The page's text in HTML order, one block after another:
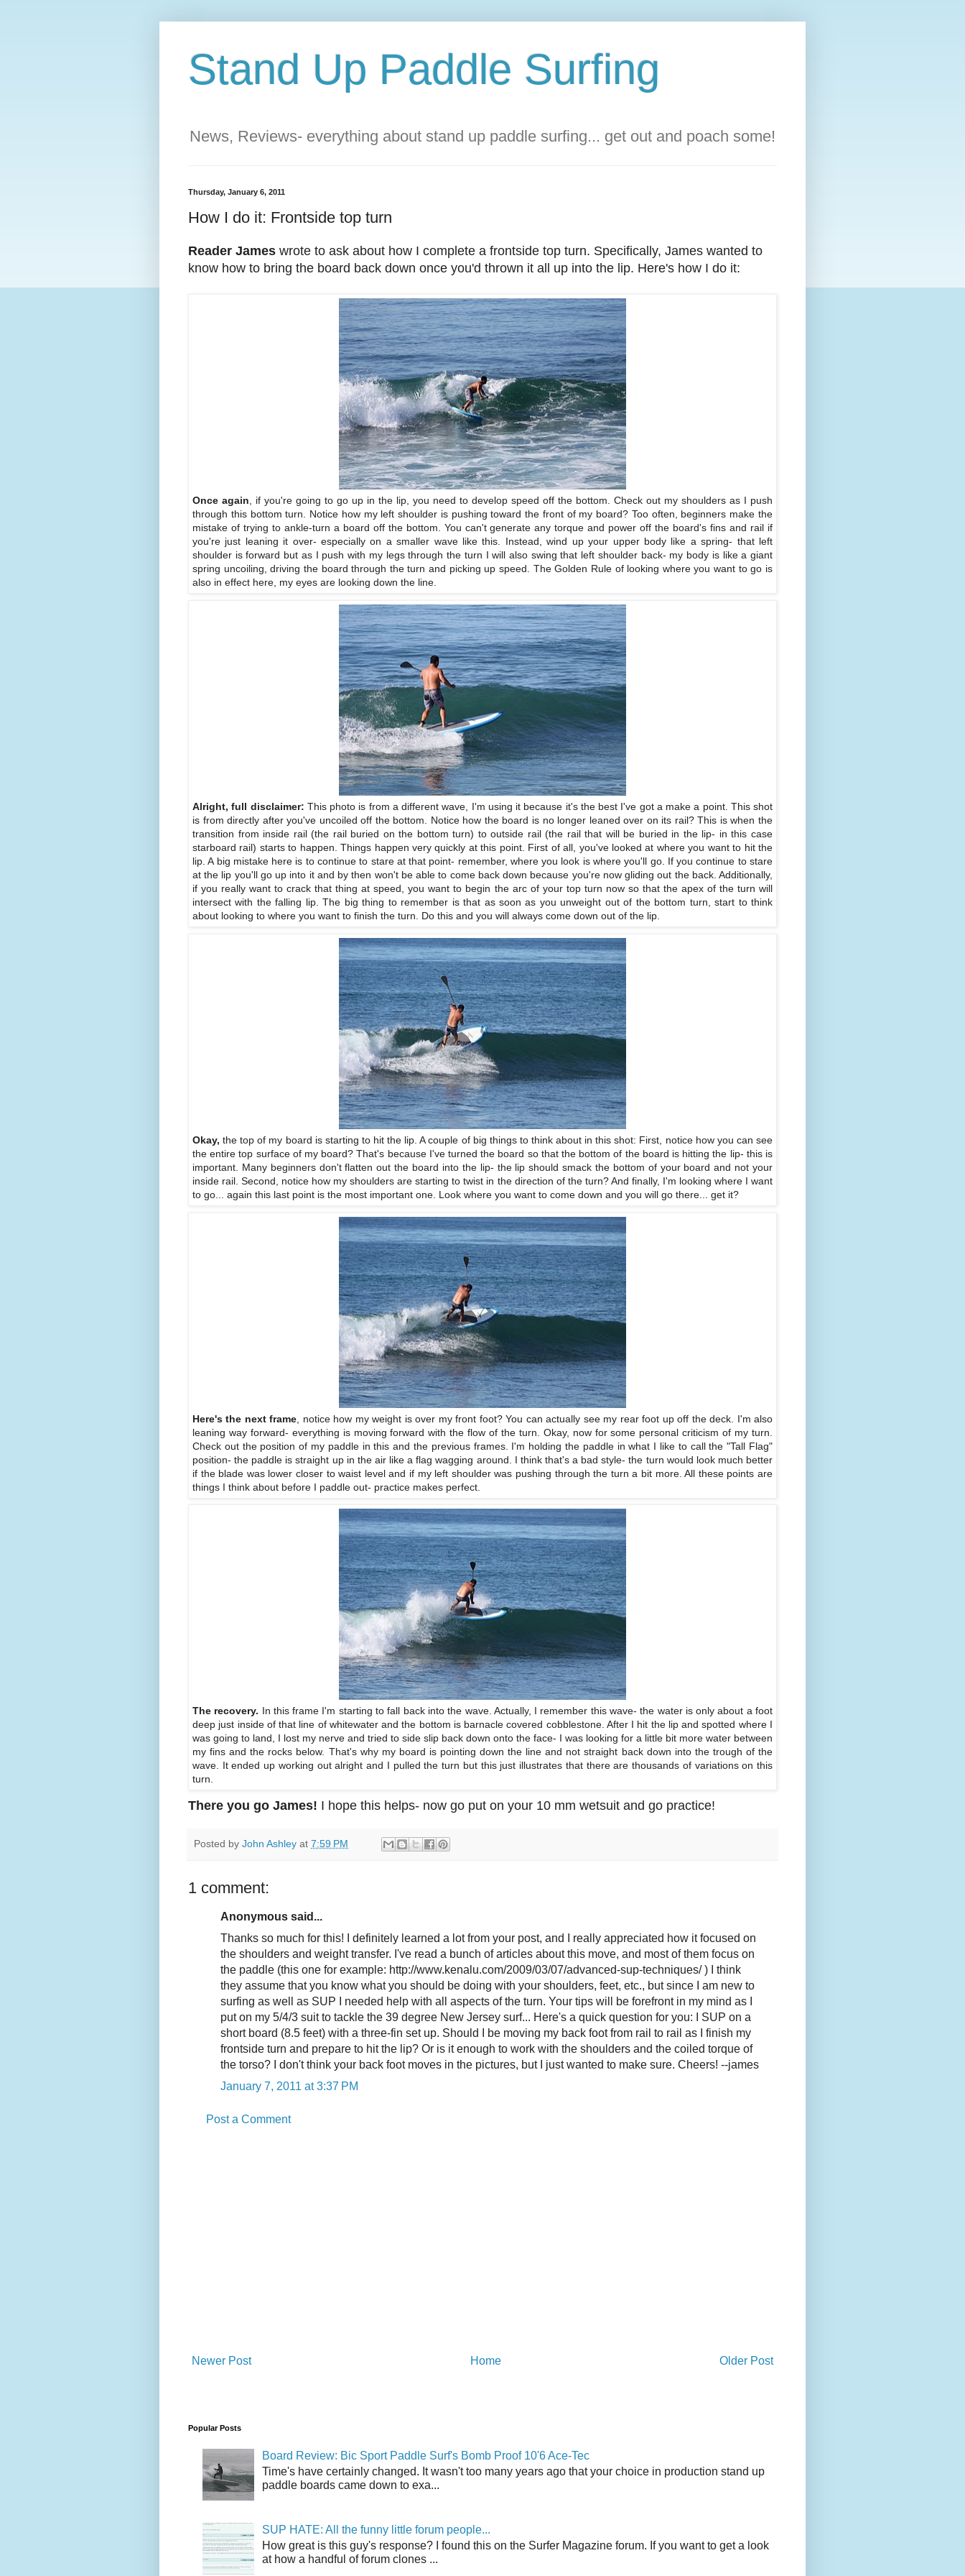
Stand Up Paddle Surfing
News, Reviews- everything about stand up paddle surfing... get out and poach some!
Thursday, January 6, 2011
How I do it: Frontside top turn
Reader James wrote to ask about how I complete a frontside top turn. Specifically, James wanted to
know how to bring the board back down once you'd thrown it all up into the lip. Here's how I do it:
Once again, if you're going to go up in the lip, you need to develop speed off the bottom. Check out my shoulders as I push
through this bottom turn. Notice how my left shoulder is pushing toward the front of my board? Too often, beginners make the
mistake of trying to ankle-turn a board off the bottom. You can't generate any torque and power off the board's fins and rail if
you're just leaning it over- especially on a smaller wave like this. Instead, wind up your upper body like a spring- that left
shoulder is forward but as I push with my legs through the turn I will also swing that left shoulder back- my body is like a giant
spring uncoiling, driving the board through the turn and picking up speed. The Golden Rule of looking where you want to go is
also in effect here, my eyes are looking down the line.
Alright, full disclaimer: This photo is from a different wave, I'm using it because it's the best I've got a make a point. This shot
is from directly after you've uncoiled off the bottom. Notice how the board is no longer leaned over on its rail? This is when the
transition from inside rail (the rail buried on the bottom turn) to outside rail (the rail that will be buried in the lip- in this case
starboard rail) starts to happen. Things happen very quickly at this point. First of all, you've looked at where you want to hit the
lip. A big mistake here is to continue to stare at that point- remember, where you look is where you'll go. If you continue to stare
at the lip you'll go up into it and by then won't be able to come back down because you're now gliding out the back. Additionally,
if you really want to crack that thing at speed, you want to begin the arc of your top turn now so that the apex of the turn will
intersect with the falling lip. The big thing to remember is that as soon as you unweight out of the bottom turn, start to think
about looking to where you want to finish the turn. Do this and you will always come down out of the lip.
Okay,the top of my board is starting to hit the lip. A couple of big things to think about in this shot: First, notice how you can see
the entire top surface of my board? That's because I've turned the board so that the bottom of the board is hitting the lip- this is
important. Many beginners don't flatten out the board into the lip- the lip should smack the bottom of your board and not your
inside rail. Second, notice how my shoulders are starting to twist in the direction of the turn? And finally, I'm looking where I want
to go... again this last point is the most important one. Look where you want to come down and you will go there... get it?
Here's the next frame , notice how my weight is over my front foot? You can actually see my rear foot up off the deck. I'm also
leaning way forward- everything is moving forward with the flow of the turn. Okay, now for some personal criticism of my turn.
Check out the position of my paddle in this and the previous frames. I'm holding the paddle in what I like to call the "Tall Flag"
position- the paddle is straight up in the air like a flag wagging around. I think that's a bad style- the turn would look much better
if the blade was lower closer to waist level and if my left shoulder was pushing through the turn a bit more. All these points are
things I think about before I paddle out- practice makes perfect.
The recovery. In this frame I'm starting to fall back into the wave. Actually, I remember this wave- the water is only about a foot
deep just inside of that line of whitewater and the bottom is barnacle covered cobblestone. After I hit the lip and spotted where I
was going to land, I lost my nerve and tried to side slip back down onto the face- I was looking for a little bit more water between
my fins and the rocks below. That's why my board is pointing down the line and not straight back down into the trough of the
wave. It ended up working out alright and I pulled the turn but this just illustrates that there are thousands of variations on this
turn.
There you go James! I hope this helps- now go put on your 10 mm wetsuit and go practice!
Posted by John Ashley at 7:59 PM
1 comment:
Anonymous said...
Thanks so much for this! I definitely learned a lot from your post, and I really appreciated how it focused on
the shoulders and weight transfer. I've read a bunch of articles about this move, and most of them focus on
the paddle (this one for example: http://www.kenalu.com/2009/03/07/advanced-sup-techniques/ ) I think
they assume that you know what you should be doing with your shoulders, feet, etc., but since I am new to
surfing as well as SUP I needed help with all aspects of the turn. Your tips will be forefront in my mind as I
put on my 5/4/3 suit to tackle the 39 degree New Jersey surf... Here's a quick question for you: I SUP on a
short board (8.5 feet) with a three-fin set up. Should I be moving my back foot from rail to rail as I finish my
frontside turn and prepare to hit the lip? Or is it enough to work with the shoulders and the coiled torque of
the torso? I don't think your back foot moves in the pictures, but I just wanted to make sure. Cheers! --james
January 7, 2011 at 3:37 PM
Post a Comment
Newer Post Older Post
Home
Popular Posts
Board Review: Bic Sport Paddle Surf's Bomb Proof 10'6 Ace-Tec
Time's have certainly changed. It wasn't too many years ago that your choice in production stand up
paddle boards came down to exa...
SUP HATE: All the funny little forum people...
How great is this guy's response? I found this on the Surfer Magazine forum. If you want to get a look
at how a handful of forum clones ...